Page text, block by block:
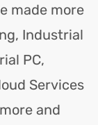
made more
Industrial
PC,
Services
and